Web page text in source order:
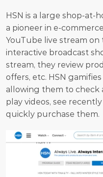
HSN is a large shop-at-
a pioneer in e-
YouTube live stream
interactive broadcast
stream, they review
offers, etc. HSN
allowing them to check
play videos, see
quickly purchase them.